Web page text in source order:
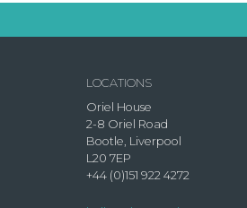
LOCATIONS
Oriel House
2-8 Oriel Road
Bootle, Liverpool
L20 7EP
+44 (0)151 922 4272